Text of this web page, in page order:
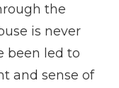
the
is never
been led to
and sense of